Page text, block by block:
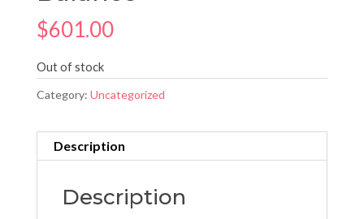
$601.00
Out of stock
Category: Uncategorized
Description
Description